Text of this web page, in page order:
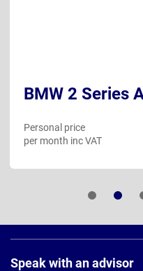
BMW 2 Series
Personal price
per month inc VAT
Footer
Speak with an advisor